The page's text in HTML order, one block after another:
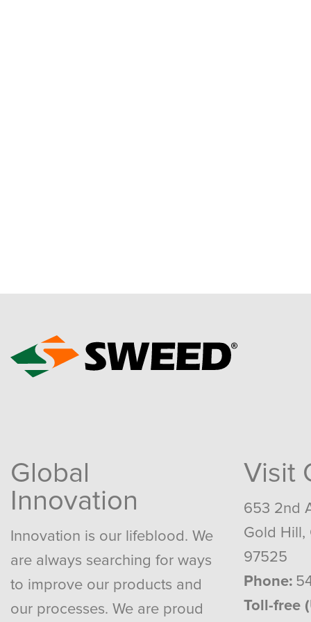
Global
Innovation
Innovation is our lifeblood. We
are always searching for ways
to improve our products and
our processes. We are proud
Visit
653 2nd
Gold Hill,
97525
Phone:
Toll-free